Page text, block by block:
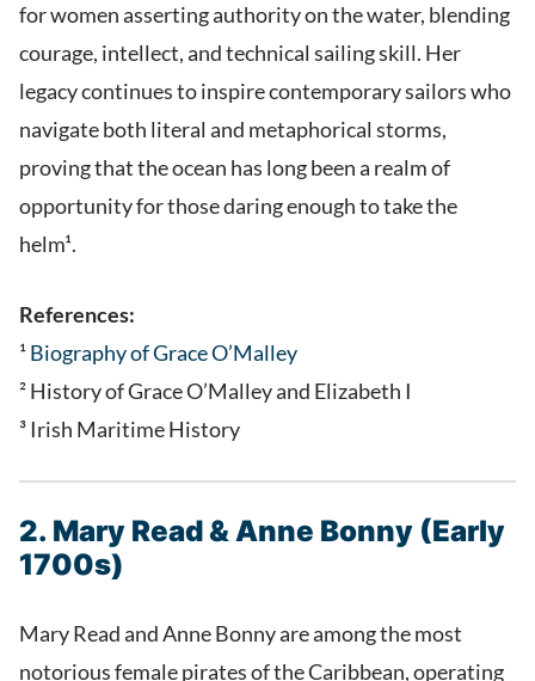
for women asserting authority on the water, blending
courage, intellect, and technical sailing skill. Her
legacy continues to inspire contemporary sailors who
navigate both literal and metaphorical storms,
proving that the ocean has long been a realm of
opportunity for those daring enough to take the
helm¹.
References:
¹Biography of Grace O’Malley
² History of Grace O’Malley and Elizabeth I
³ Irish Maritime History
2. Mary Read & Anne Bonny (Early
1700s)
Mary Read and Anne Bonny are among the most
notorious female pirates of the Caribbean, operating